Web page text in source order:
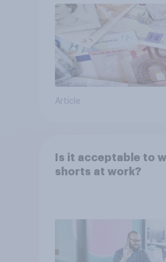
Article
Is it acceptable to
shorts at work?